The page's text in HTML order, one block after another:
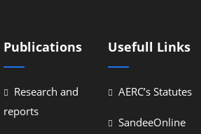
Publications
Research and
reports
Usefull Links
AERC’s Statutes
SandeeOnline